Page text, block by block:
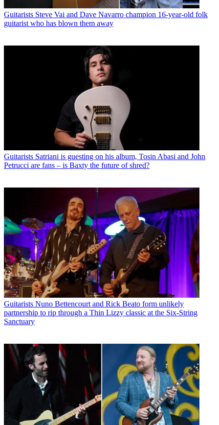
Guitarists Steve Vai and Dave Navarro champion 16-year-old folk
guitarist who has blown them away
Guitarists Satriani is guesting on his album, Tosin Abasi and John
Petrucci are fans – is Baxty the future of shred?
Guitarists Nuno Bettencourt and Rick Beato form unlikely
partnership to rip through a Thin Lizzy classic at the Six-String
Sanctuary